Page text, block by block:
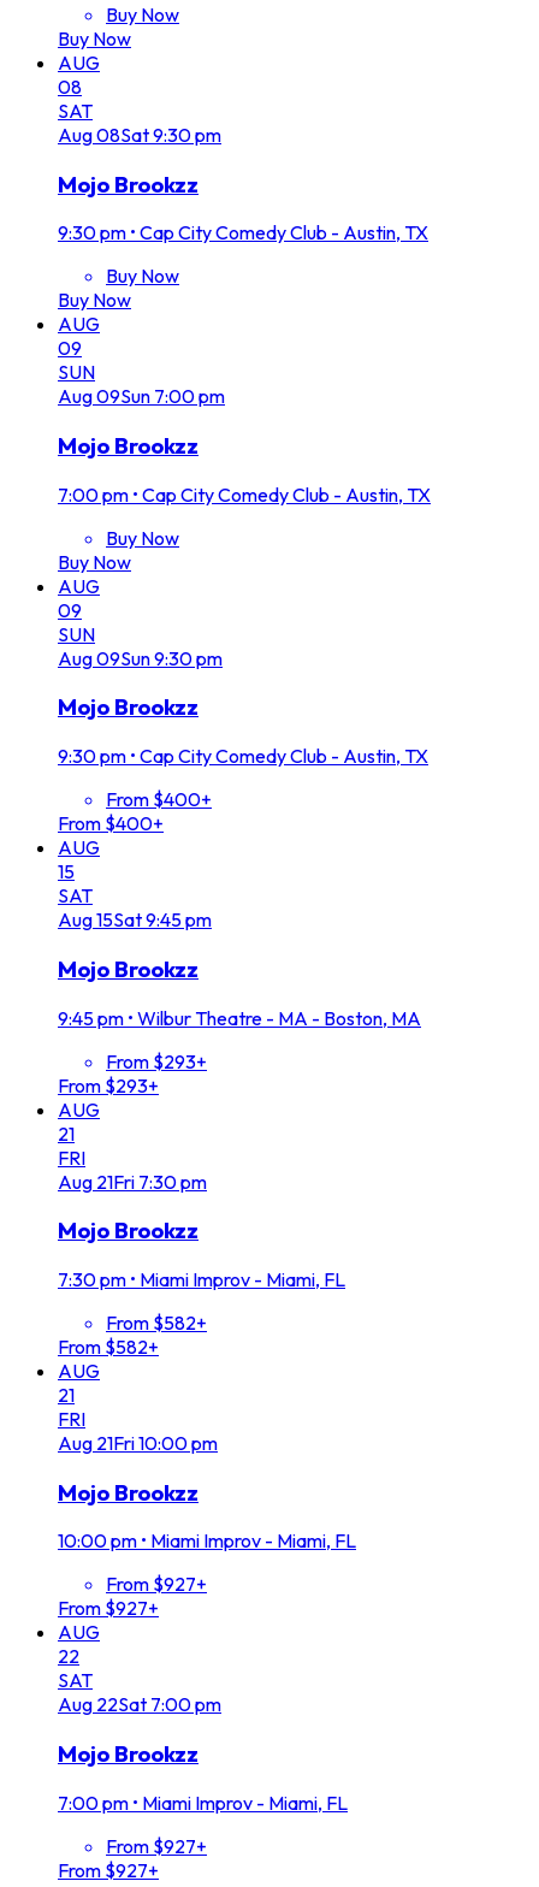
Buy Now
Buy Now
AUG
08
SAT
Aug08Sat9:30 pm
Mojo Brookzz
9:30 pm • Cap City Comedy Club - Austin, TX
Buy Now
Buy Now
AUG
09
SUN
Aug09Sun 7:00 pm
Mojo Brookzz
7:00 pm • Cap City Comedy Club - Austin, TX
Buy Now
Buy Now
AUG
09
SUN
Aug09Sun9:30 pm
Mojo Brookzz
9:30 pm • Cap City Comedy Club - Austin, TX
From $400+
From $400+
AUG
15
SAT
Aug15Sat9:45 pm
Mojo Brookzz
9:45 pm • Wilbur Theatre - MA - Boston, MA
From $293+
From $293+
AUG
21
FRI
Aug 21Fri 7:30 pm
Mojo Brookzz
7:30 pm • Miami Improv - Miami, FL
From $582+
From $582+
AUG
21
FRI
Aug 21Fri10:00 pm
Mojo Brookzz
10:00 pm • Miami Improv - Miami, FL
From $927+
From $927+
AUG
22
SAT
Aug 22Sat 7:00 pm
Mojo Brookzz
7:00 pm • Miami Improv - Miami, FL
From $927+
From $927+